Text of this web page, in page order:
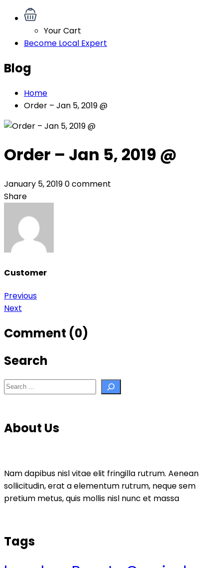
Your Cart
Become Local Expert
Blog
Home
Order – Jan 5, 2019 @
Order – Jan 5, 2019 @
January 5, 20190 comment
Share
Customer
Post
navigation
Previous
Next
Comment (0)
Search
Search
About Us
Nam dapibus nisl vitae elit fringilla rutrum. Aenean
sollicitudin, erat a elementum rutrum, neque sem
pretium metus, quis mollis nisl nunc et massa
Tags